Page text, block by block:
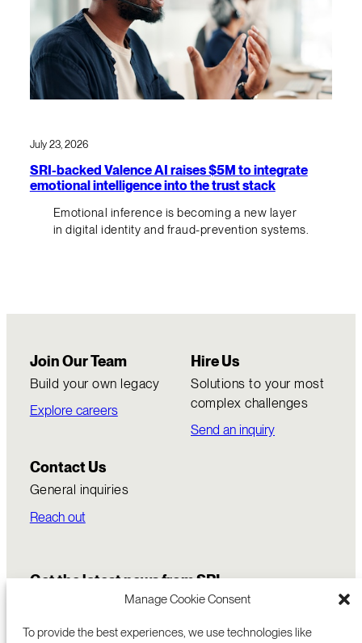
Manage Cookie Consent
To provide the best experiences, we use technologies like
July 23, 2026
SRI-backed Valence AI raises $5M to integrate
emotional intelligence into the trust stack
Emotional inference is becoming a new layer
in digital identity and fraud-prevention systems.
Join Our Team
Build your own legacy
Explore careers
Hire Us
Solutions to your most
complex challenges
Send an inquiry
Contact Us
General inquiries
Reach out
Get the latest news from SRI